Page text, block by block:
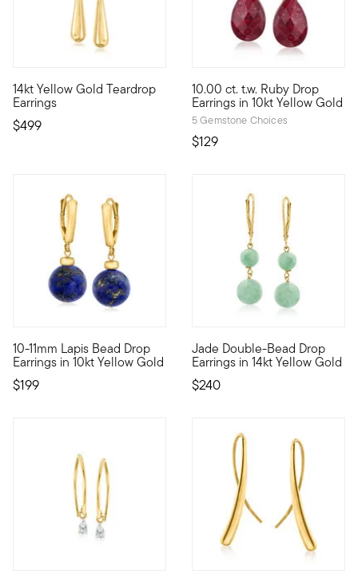
14kt Yellow Gold Teardrop
Earrings
$499
Everyday elegance: these earring drop elongated teardrops
10.00 ct. t.w. Ruby Drop
Earrings in 10kt Yellow Gold
5 Gemstone Choices
$129
10kt gold fine jewelry
10-11mm Lapis Bead Drop
Earrings in 10kt Yellow Gold
$199
10kt gold fine jewelry essentials are fashionable, fun and
Jade Double-Bead Drop
Earrings in 14kt Yellow Gold
$240
Always a chic look, these